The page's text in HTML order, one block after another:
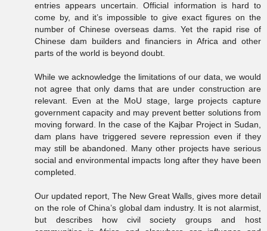
entries appears uncertain. Official information is hard to
come by, and it’s impossible to give exact figures on the
number of Chinese overseas dams. Yet the rapid rise of
Chinese dam builders and financiers in Africa and other
parts of the world is beyond doubt.
While we acknowledge the limitations of our data, we would
not agree that only dams that are under construction are
relevant. Even at the MoU stage, large projects capture
government capacity and may prevent better solutions from
moving forward. In the case of the Kajbar Project in Sudan,
dam plans have triggered severe repression even if they
may still be abandoned. Many other projects have serious
social and environmental impacts long after they have been
completed.
Our updated report, The New Great Walls, gives more detail
on the role of China’s global dam industry. It is not alarmist,
but describes how civil society groups and host